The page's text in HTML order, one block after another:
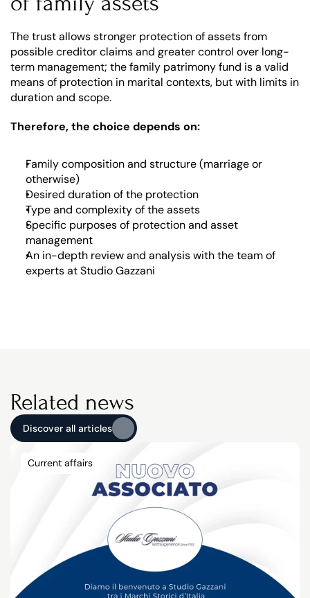
The trust allows stronger protection of assets from
possible creditor claims and greater control over long-
term management; the family patrimony fund is a valid
means of protection in marital contexts, but with limits in
duration and scope.
Therefore, the choice depends on:
Family composition and structure (marriage or
otherwise)
Desired duration of the protection
Type and complexity of the assets
Specific purposes of protection and asset
management
An in-depth review and analysis with the team of
experts at Studio Gazzani
Related news
Discover all articles
Discover all articles
Current affairs